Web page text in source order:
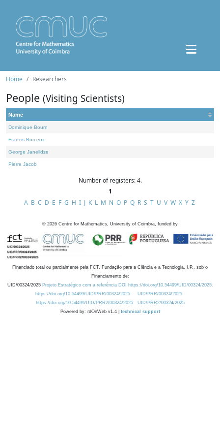
Home Researchers
People (Visiting Scientists)
Name
Dominique Bourn
Francis Borceux
George Janelidze
Pierre Jacob
Number of registers: 4.
1
A B C D E F G H I J K L M N O P Q R S T U V W X Y Z
© 2026 Centre for Mathematics, University of Coimbra, funded by
Financiado total ou parcialmente pela FCT, Fundação para a Ciência e a Tecnologia, I.P., sob o
Financiamento de:
UID/00324/2025 Projeto Estratégico com a referência DOI https://doi.org/10.54499/UID/00324/2025.
https://doi.org/10.54499/UID/PRR/00324/2025
UID/PRR/00324/2025
https://doi.org/10.54499/UID/PRR2/00324/2025
UID/PRR2/00324/2025
Powered by: rdOnWeb v1.4 | technical support